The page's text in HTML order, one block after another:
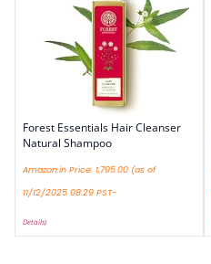
Forest Essentials Hair Cleanser
Natural Shampoo
Amazon.in Price: 1,795.00 (as of
11/12/2025 08:29 PST-
Details)